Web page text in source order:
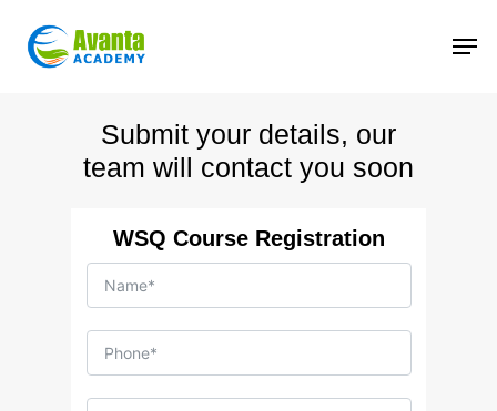
main
Submit your details, our
team will contact you soon
WSQ Course Registration